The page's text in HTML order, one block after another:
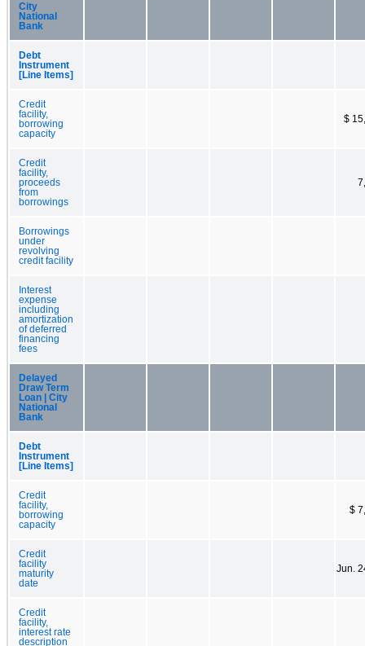
City
National
Bank
Debt
Instrument
[Line Items]
Credit
facility,
borrowing
capacity
$
Credit
facility,
proceeds
from
borrowings
Borrowings
under
revolving
credit facility
Interest
expense
including
amortization
of deferred
financing
fees
Delayed
Draw Term
Loan | City
National
Bank
Debt
Instrument
[Line Items]
Credit
facility,
borrowing
capacity
$
Credit
facility
maturity
date
Jun.
Credit
facility,
interest rate
description